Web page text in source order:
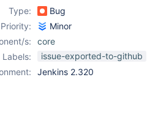
Type:
Bug
Priority:
Minor
s:
core
Labels:
issue-exported-to-github
Jenkins 2.320